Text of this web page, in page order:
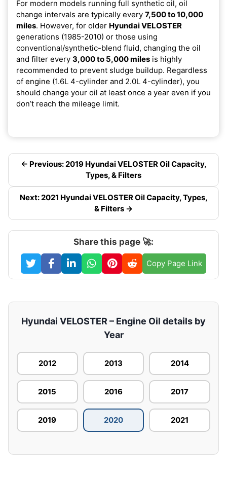
For modern models running full synthetic oil, oil
change intervals are typically every 7,500 to 10,000
miles. However, for older Hyundai VELOSTER
generations (1985-2010) or those using
conventional/synthetic-blend fluid, changing the oil
and filter every 3,000 to 5,000 miles is highly
recommended to prevent sludge buildup. Regardless
of engine (1.6L 4-cylinder and 2.0L 4-cylinder), you
should change your oil at least once a year even if you
don’t reach the mileage limit.
← Previous: 2019 Hyundai VELOSTER Oil Capacity,
Types, & Filters
Next: 2021 Hyundai VELOSTER Oil Capacity, Types,
& Filters →
Share this page 🚀:
Copy Page Link
Hyundai VELOSTER – Engine Oil details by
Year
2012 2013 2014
2015 2016 2017
2019 2020 2021